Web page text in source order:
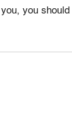
you should